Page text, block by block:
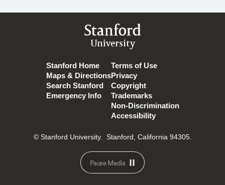
Stanford
University
Stanford Home
Maps & Directions
Search Stanford
Emergency Info
Terms of Use
Privacy
Copyright
Trademarks
Non-Discrimination
Accessibility
© Stanford University. Stanford, California 94305.
Pause Media